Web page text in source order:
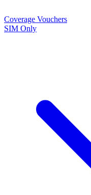
Coverage Vouchers
SIM Only